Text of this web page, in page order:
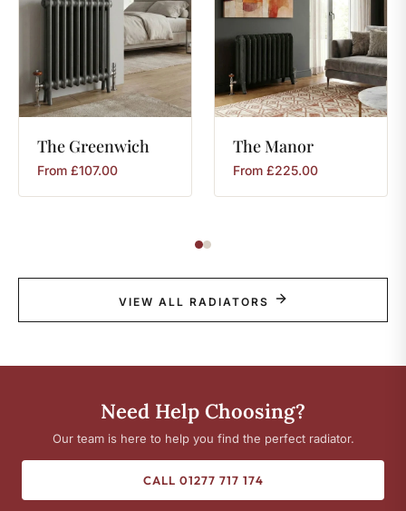
The Greenwich
From £107.00
TheManor
From £225.00
VIEW ALL RADIATORS
Need Help Choosing?
Our team is here to help you find the perfect radiator.
CALL 01277 717 174